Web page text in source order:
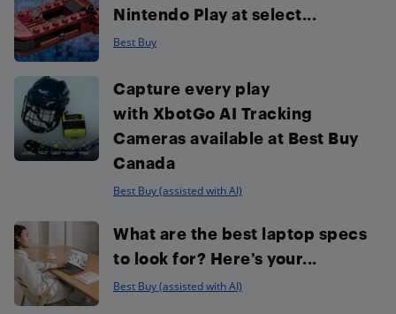
Nintendo Play at select...
Best Buy
Capture every play
with XbotGo AI Tracking
Cameras available at Best Buy
Canada
Best Buy (assisted with AI)
What are the best laptop specs
to look for? Here’s your...
Best Buy (assisted with AI)